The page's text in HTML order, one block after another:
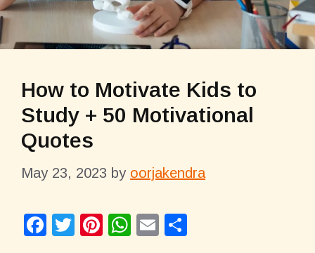
How to Motivate Kids to
Study + 50 Motivational
Quotes
May 23, 2023 by oorjakendra
F
T
Pi
W
E